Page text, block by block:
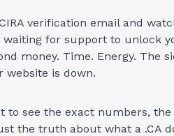
verification email and
for support to unlock
money. Time. Energy. The
website is down.
to see the exact numbers,
the truth about what a .CA